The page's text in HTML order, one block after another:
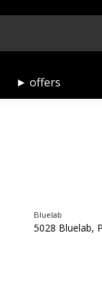
► offers
Bluelab
5028 Bluelab,